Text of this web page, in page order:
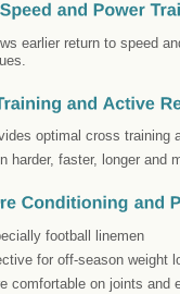
earlier return to speed
optimal cross training
harder, faster, longer and
football linemen
for off-season weight
comfortable on joints and